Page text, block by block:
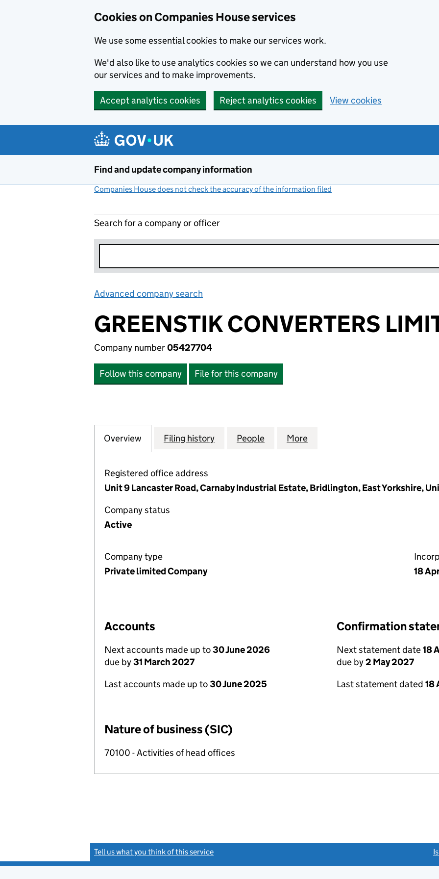
Cookies on Companies House services
We use some essential cookies to make our services work.
We'd also like to use analytics cookies so we can understand how you use
our services and to make improvements.
Accept analytics cookies Reject analytics cookies View cookies
Find and update company information
Companies House does not check the accuracy of the information filed
Search for a company or officer
Advanced company search
GREENSTIK CONVERTERS
Company number05427704
Follow this company File for this company
Company
Overview for GREENSTIK CONVERTERS LIMITED (05427704)
Filing history for GREENSTIK CONVERTERS LIMITED (05427704)
People for GREENSTIK CONVERTERS LIMITED
More
Registered office address
Unit 9 Lancaster Road, Carnaby Industrial Estate, Bridlington, East Yorkshire,
Company status
Active
Company type
Private limited Company
18
Accounts
Next accounts made up to30 June 2026
due by31 March 2027
Last accounts made up to30 June 2025
Confirmation
Next statement date18
due by2 May 2027
Last statement dated 18
Nature of business (SIC)
70100 - Activities of head offices
Tell us what you think of this service